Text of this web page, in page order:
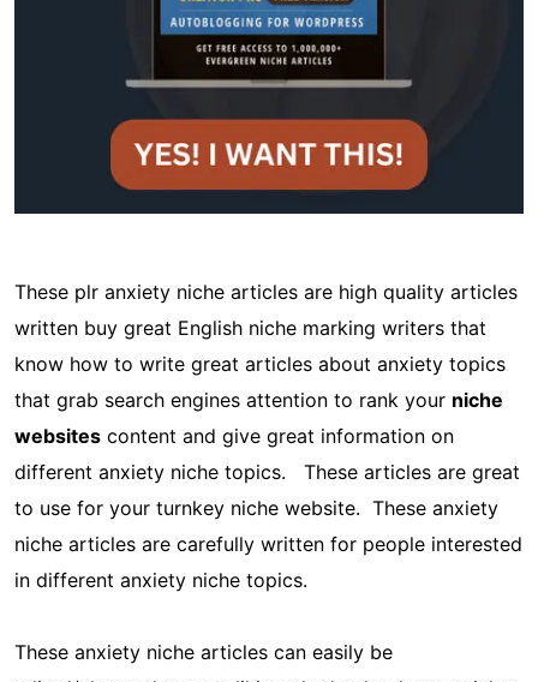
These plr anxiety niche articles are high quality articles
written buy great English niche marking writers that
know how to write great articles about anxiety topics
that grab search engines attention to rank your niche
websites content and give great information on
different anxiety niche topics. These articles are great
to use for your turnkey niche website. These anxiety
niche articles are carefully written for people interested
in different anxiety niche topics.
These anxiety niche articles can easily be